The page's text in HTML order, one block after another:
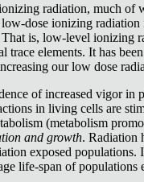
radiation, much of
dose ionizing
is, low-level ionizing
elements. It has
our low dose
of increased vigor in
in living cells are
(metabolism
and growth. Radiation
exposed populations.
life-span of populations